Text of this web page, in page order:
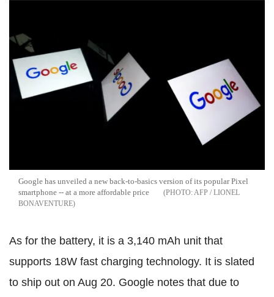
Google has unveiled a new back-to-basics version of its popular Pixel
smartphone -- at a more affordable price
AFP / LIONEL
BONAVENTURE
As for the battery, it is a 3,140 mAh unit that
supports 18W fast charging technology. It is slated
to ship out on Aug 20. Google notes that due to